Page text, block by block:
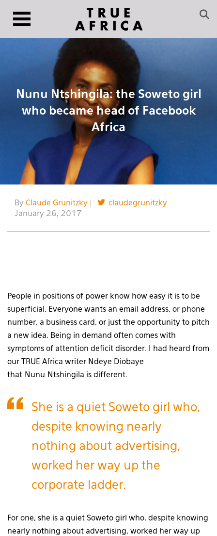
Nunu Ntshingila: the Soweto girl
who became head of Facebook
Africa
By Claude Grunitzky
claudegrunitzky
January 26, 2017
People in positions of power know how easy it is to be
superficial. Everyone wants an email address, or phone
number, a business card, or just the opportunity to pitch
a new idea. Being in demand often comes with
symptoms of attention deficit disorder. I had heard from
our TRUE Africa writer Ndeye Diobaye
that Nunu Ntshingila is different.
She is a quiet Soweto girl who,
despite knowing nearly
nothing about advertising,
worked her way up the
corporate ladder.
For one, she is a quiet Soweto girl who, despite knowing
nearly nothing about advertising, worked her way up